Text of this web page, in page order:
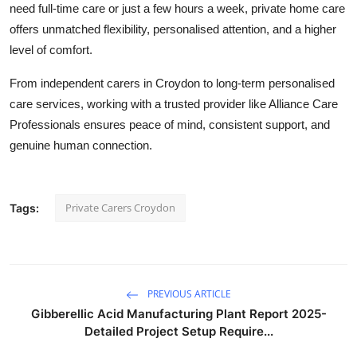
need full-time care or just a few hours a week, private home care
offers unmatched flexibility, personalised attention, and a higher
level of comfort.
From independent carers in Croydon to long-term personalised
care services, working with a trusted provider likeAlliance Care
Professionals ensures peace of mind, consistent support, and
genuine human connection.
Tags: Private Carers Croydon
PREVIOUS ARTICLE
Gibberellic Acid Manufacturing Plant Report 2025-
Detailed Project Setup Require...